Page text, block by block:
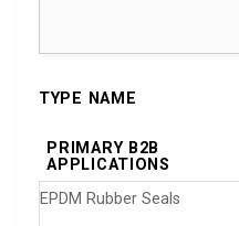
TYPE NAME
PRIMARY B2B
APPLICATIONS
EPDM Rubber Seals